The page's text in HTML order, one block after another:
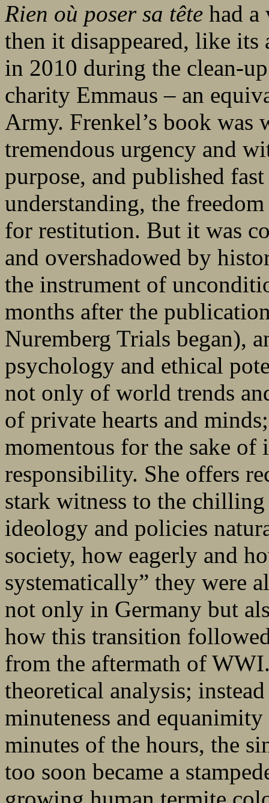
Rien où poser sa tête had
then it disappeared, like
in 2010 during the clean-
charity Emmaus – an
Army. Frenkel’s book
tremendous urgency and
purpose, and published
understanding, the
for restitution. But it was
and overshadowed by
the instrument of
months after the
Nuremberg Trials began),
psychology and ethical
not only of world trends
of private hearts and
momentous for the sake
responsibility. She offers
stark witness to the
ideology and policies
society, how eagerly and
systematically” they were
not only in Germany but
how this transition
from the aftermath of
theoretical analysis;
minuteness and
minutes of the hours, the
too soon became a